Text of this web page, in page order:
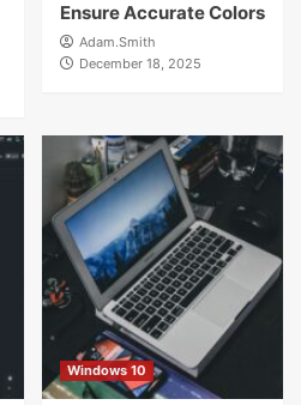
Ensure Accurate Colors
Adam.Smith
December 18, 2025
Windows 10